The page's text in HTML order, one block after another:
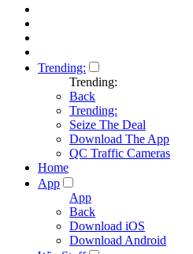
Trending:
Trending:
Back
Trending:
Seize The Deal
Download The App
QC Traffic Cameras
Home
App
App
Back
Download iOS
Download Android